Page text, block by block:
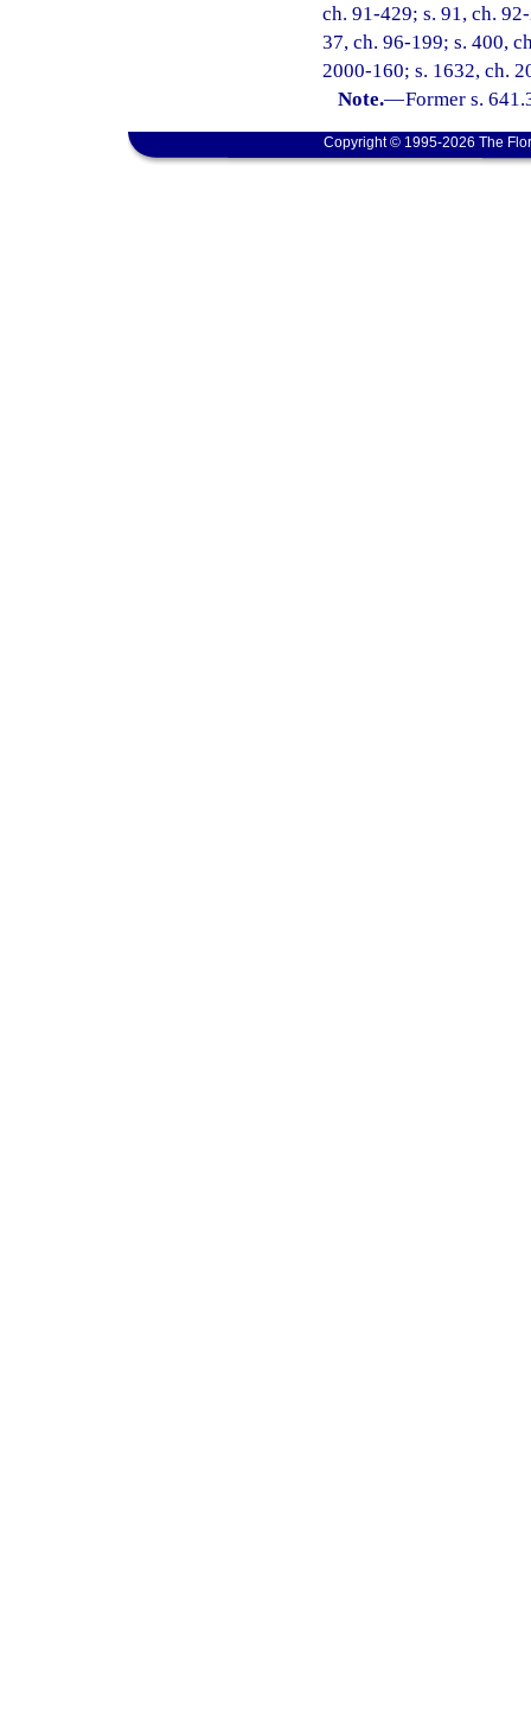
ch. 91-429; s. 91, ch.
37, ch. 96-199; s. 400,
2000-160; s. 1632, ch.
Note.—Former s.
Copyright © 1995-2026 The